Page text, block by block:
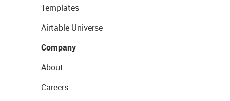
Templates
Airtable Universe
Company
About
Careers